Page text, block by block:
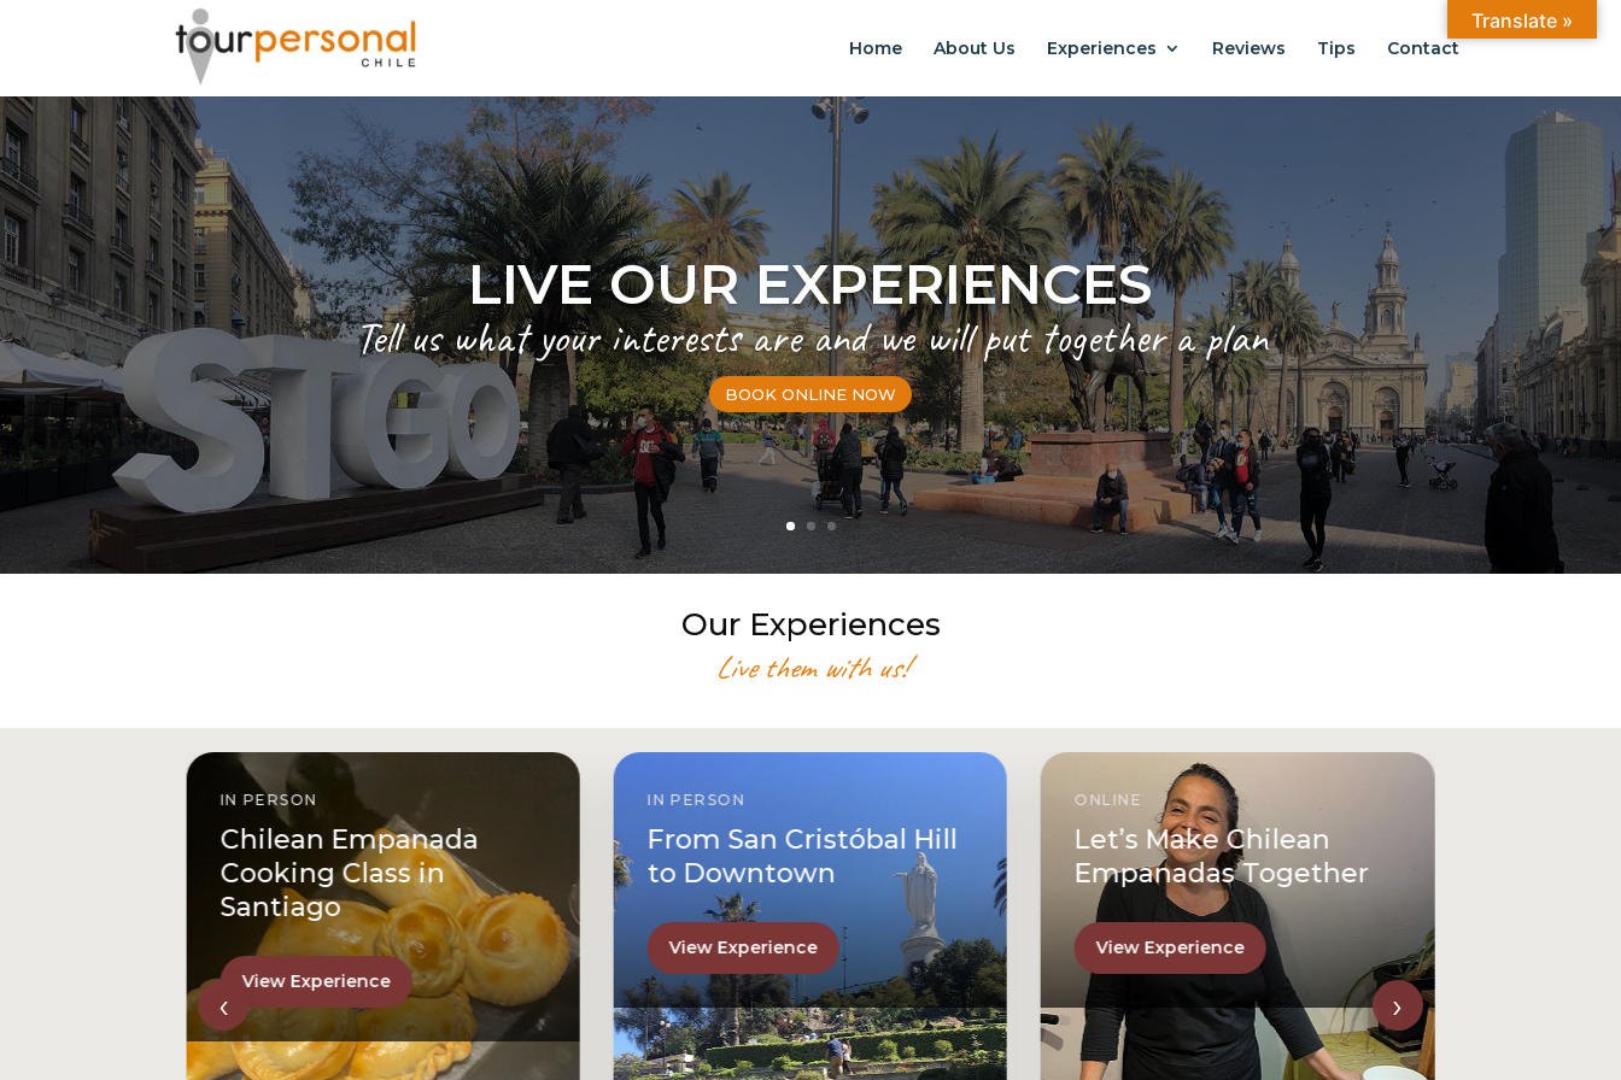
Home About Us Experiences Reviews Tips Contact
Our Experiences
Live them with us!
IN PERSON
Chilean Empanada
Cooking Class in
Santiago
View Experience
IN PERSON
From San Cristóbal Hill
to Downtown
View Experience
ONLINE
Let’s Make Chilean
Empanadas Together
View Experience
‹ ›
Translate »